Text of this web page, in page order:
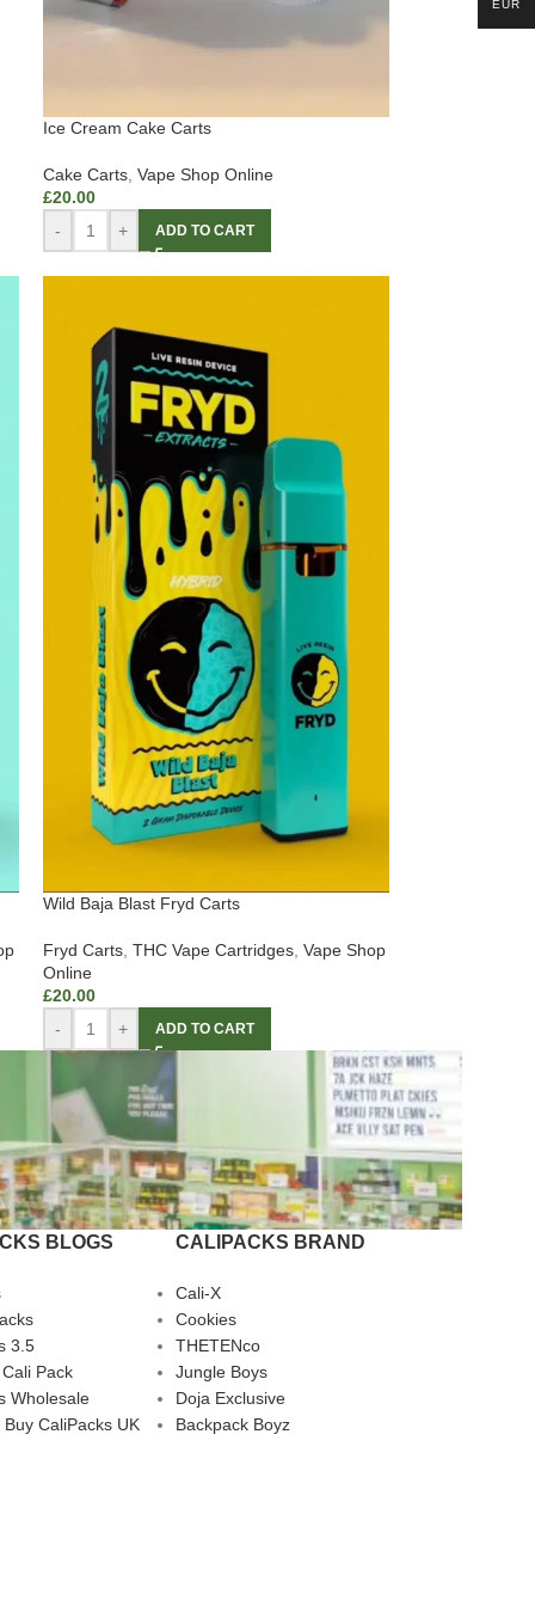
Ice Cream Cake Carts
Cake Carts, Vape Shop Online
£20.00
-
+ ADD TO CART
Wild Baja Blast Fryd Carts
Fryd Carts, THC Vape Cartridges, Vape Shop
Online
£20.00
-
+ ADD TO CART
BLOGS
3.5
Pack
Wholesale
CaliPacks UK
CALIPACKS BRAND
Cali-X
Cookies
THETENco
Jungle Boys
Doja Exclusive
Backpack Boyz
EUR